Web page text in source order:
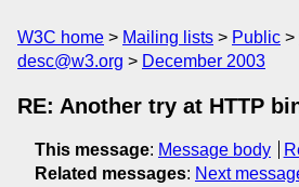
W3C home Mailing lists Public
desc@w3.org
December 2003
RE: Another try at HTTP
This message: Message body
Related messages: Next